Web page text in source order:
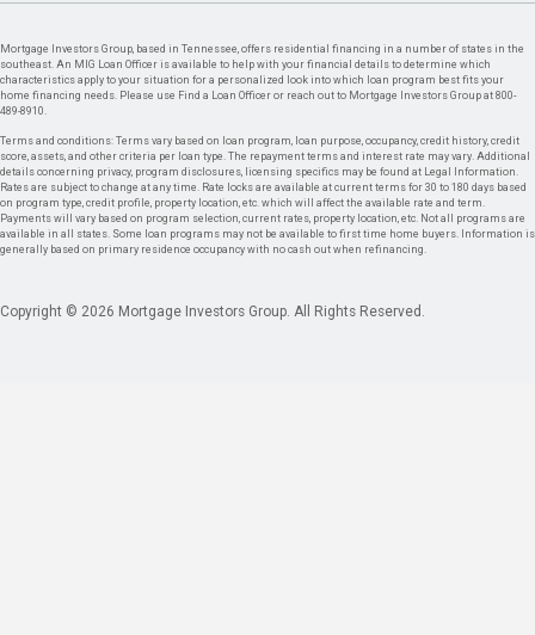
Mortgage Investors Group, based in Tennessee, offers residential financing in a number of states in the
southeast. An MIG Loan Officer is available to help with your financial details to determine which
characteristics apply to your situation for a personalized look into which loan program best fits your
home financing needs. Please use Find a Loan Officer or reach out to Mortgage Investors Group at 800-
489-8910.
Terms and conditions: Terms vary based on loan program, loan purpose, occupancy, credit history, credit
score, assets, and other criteria per loan type. The repayment terms and interest rate may vary. Additional
details concerning privacy, program disclosures, licensing specifics may be found at Legal Information.
Rates are subject to change at any time. Rate locks are available at current terms for 30 to 180 days based
on program type, credit profile, property location, etc. which will affect the available rate and term.
Payments will vary based on program selection, current rates, property location, etc. Not all programs are
available in all states. Some loan programs may not be available to first time home buyers. Information is
generally based on primary residence occupancy with no cash out when refinancing.
Copyright © 2026 Mortgage Investors Group. All Rights Reserved.